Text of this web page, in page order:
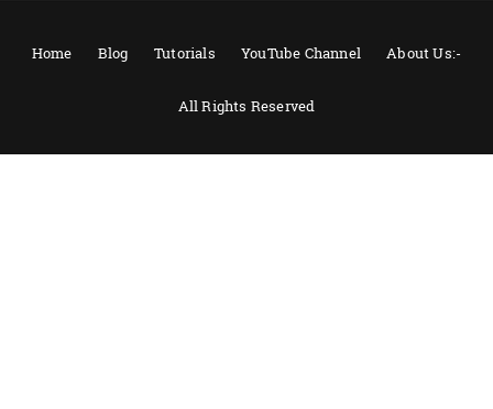
Home Blog Tutorials YouTube Channel About Us:-
All Rights Reserved